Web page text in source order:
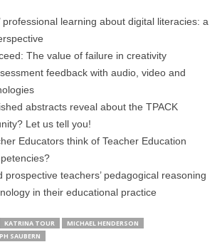
professional learning about digital literacies: a
The value of failure in creativity
feedback with audio, video and
abstracts reveal about the TPACK
Let us tell you!
Educators think of Teacher Education
prospective teachers’ pedagogical reasoning
in their educational practice
KATRINA TOUR
MICHAEL HENDERSON
SAUBERN